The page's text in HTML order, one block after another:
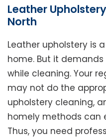
Leather
North
Leather upholstery is
home. But it
while cleaning. Your
may not do the
upholstery cleaning,
homely methods can
Thus, you need